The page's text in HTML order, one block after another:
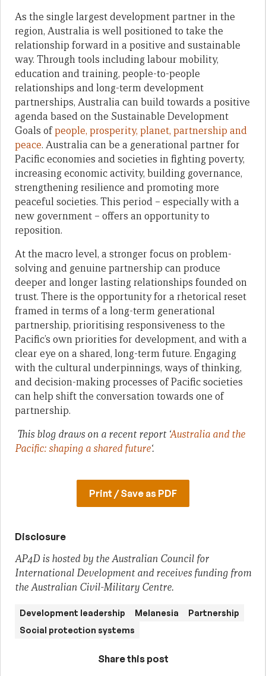
As the single largest development partner in the
region, Australia is well positioned to take the
relationship forward in a positive and sustainable
way. Through tools including labour mobility,
education and training, people-to-people
relationships and long-term development
partnerships, Australia can build towards a positive
agenda based on the Sustainable Development
Goals ofpeople, prosperity, planet, partnership and
peace. Australia can be a generational partner for
Pacific economies and societies in fighting poverty,
increasing economic activity, building governance,
strengthening resilience and promoting more
peaceful societies. This period – especially with a
new government – offers an opportunity to
reposition.
At the macro level, a stronger focus on problem-
solving and genuine partnership can produce
deeper and longer lasting relationships founded on
trust. There is the opportunity for a rhetorical reset
framed in terms of a long-term generational
partnership, prioritising responsiveness to the
Pacific’s own priorities for development, and with a
clear eye on a shared, long-term future. Engaging
with the cultural underpinnings, ways of thinking,
and decision-making processes of Pacific societies
can help shift the conversation towards one of
partnership.
This blog draws on a recent report ‘ Australia and the
Pacific: shaping a shared future‘.
Print / Save as PDF
Disclosure
AP4D is hosted by the Australian Council for
International Development and receives funding from
the Australian Civil-Military Centre.
Development leadership Melanesia
Partnership
Social protection systems
Share this post